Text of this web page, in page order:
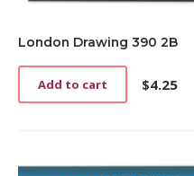
London Drawing 390 2B
$4.25
Add to cart